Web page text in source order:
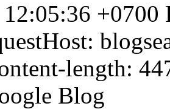
+0700
length:
Blog